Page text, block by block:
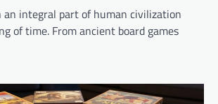
an integral part of human civilization
of time. From ancient board games